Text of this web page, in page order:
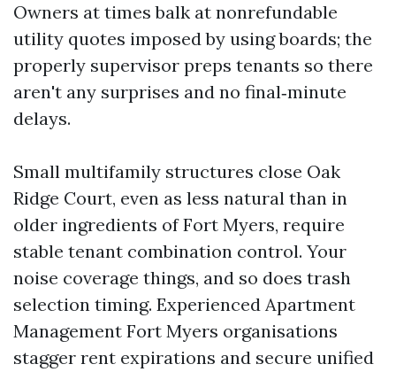
Owners at times balk at nonrefundable
utility quotes imposed by using boards; the
properly supervisor preps tenants so there
aren't any surprises and no final‑minute
delays.
Small multifamily structures close Oak
Ridge Court, even as less natural than in
older ingredients of Fort Myers, require
stable tenant combination control. Your
noise coverage things, and so does trash
selection timing. Experienced Apartment
Management Fort Myers organisations
stagger rent expirations and secure unified